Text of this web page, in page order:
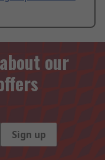
our
Sign up